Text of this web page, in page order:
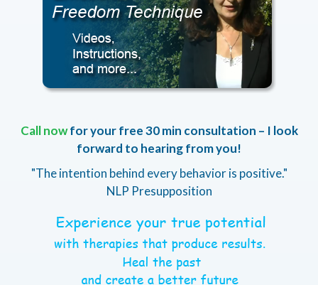
Call nowfor your free 30 min consultation – I look
forward to hearing from you!
"The intention behind every behavior is positive."
NLP Presupposition